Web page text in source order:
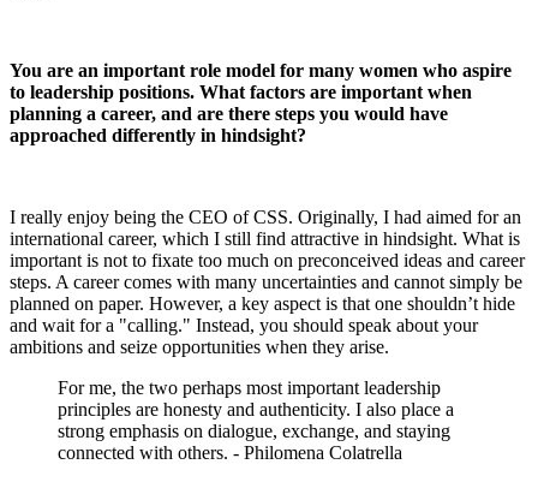
You are an important role model for many women who aspire
to leadership positions. What factors are important when
planning a career, and are there steps you would have
approached differently in hindsight?
I really enjoy being the CEO of CSS. Originally, I had aimed for an
international career, which I still find attractive in hindsight. What is
important is not to fixate too much on preconceived ideas and career
steps. A career comes with many uncertainties and cannot simply be
planned on paper. However, a key aspect is that one shouldn’t hide
and wait for a "calling." Instead, you should speak about your
ambitions and seize opportunities when they arise.
For me, the two perhaps most important leadership
principles are honesty and authenticity. I also place a
strong emphasis on dialogue, exchange, and staying
connected with others. - Philomena Colatrella